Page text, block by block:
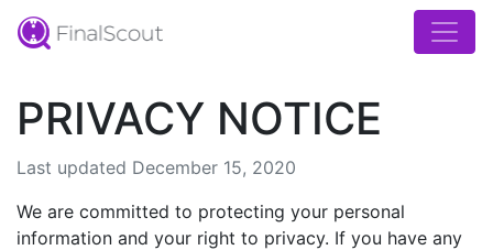
PRIVACY NOTICE
Last updated December 15, 2020
We are committed to protecting your personal
information and your right to privacy. If you have any